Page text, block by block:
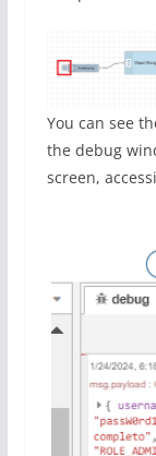
You can see
the debug
screen,